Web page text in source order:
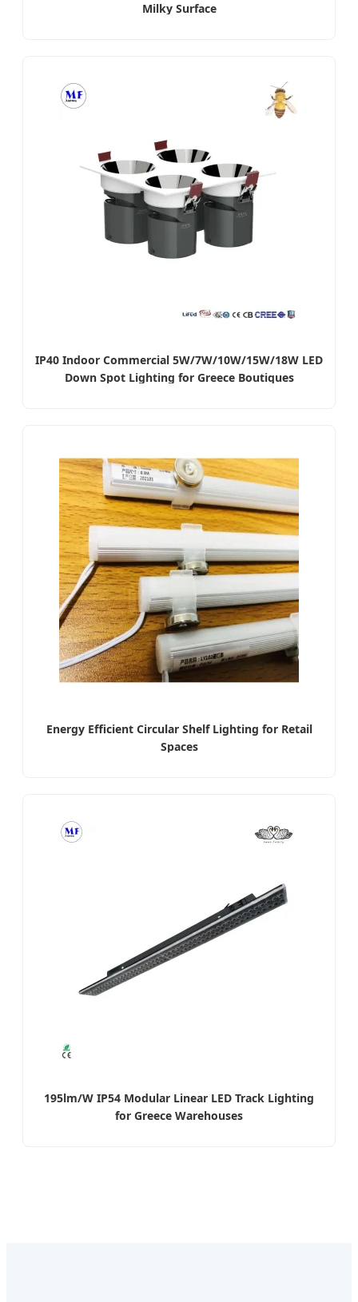
Milky Surface
IP40 Indoor Commercial 5W/7W/10W/15W/18W LED
Down Spot Lighting for Greece Boutiques
Energy Efficient Circular Shelf Lighting for Retail
Spaces
195lm/W IP54 Modular Linear LED Track Lighting
for Greece Warehouses